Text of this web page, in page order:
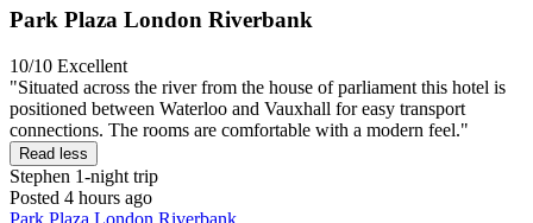
Park Plaza London Riverbank
10/10 Excellent
"Situated across the river from the house of parliament this hotel is
positioned between Waterloo and Vauxhall for easy transport
connections. The rooms are comfortable with a modern feel."
Read less
Stephen 1-night trip
Posted 4 hours ago